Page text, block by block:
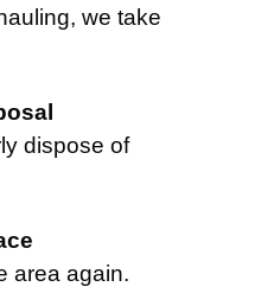
we take
dispose of
area again.